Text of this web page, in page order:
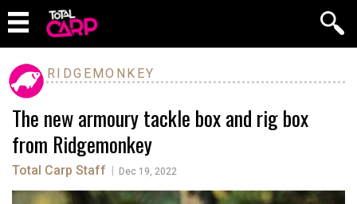
RIDGEMONKEY
The new armoury tackle box and rig box
from Ridgemonkey
Total Carp Staff Dec 19, 2022